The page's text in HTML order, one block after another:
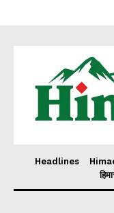
Headlines